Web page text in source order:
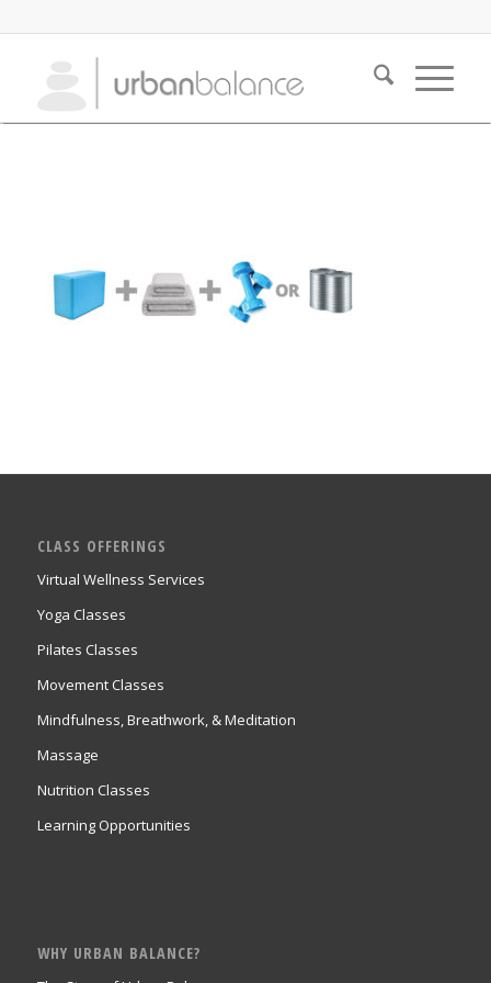
CLASS OFFERINGS
Virtual Wellness Services
Yoga Classes
Pilates Classes
Movement Classes
Mindfulness, Breathwork, & Meditation
Massage
Nutrition Classes
Learning Opportunities
WHY URBAN BALANCE?